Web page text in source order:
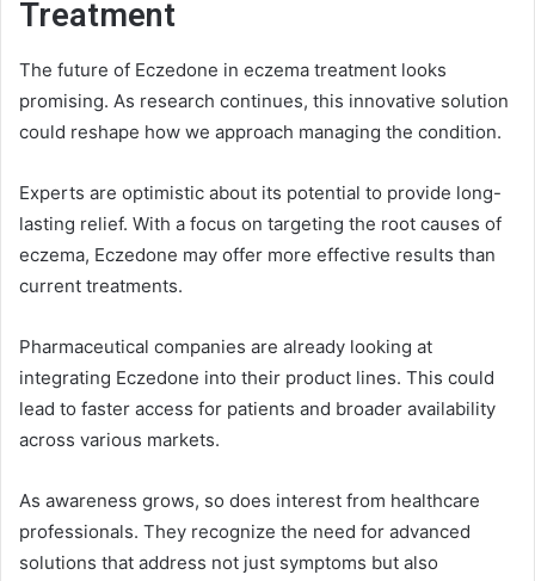
Treatment
The future of Eczedone in eczema treatment looks
promising. As research continues, this innovative solution
could reshape how we approach managing the condition.
Experts are optimistic about its potential to provide long-
lasting relief. With a focus on targeting the root causes of
eczema, Eczedone may offer more effective results than
current treatments.
Pharmaceutical companies are already looking at
integrating Eczedone into their product lines. This could
lead to faster access for patients and broader availability
across various markets.
As awareness grows, so does interest from healthcare
professionals. They recognize the need for advanced
solutions that address not just symptoms but also